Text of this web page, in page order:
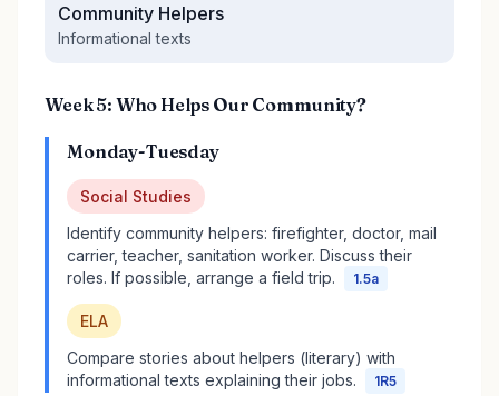
Community Helpers
Informational texts
Week 5: Who Helps Our Community?
Monday-Tuesday
Social Studies
Identify community helpers: firefighter, doctor, mail
carrier, teacher, sanitation worker. Discuss their
roles. If possible, arrange a field trip.
1.5a
ELA
Compare stories about helpers (literary) with
informational texts explaining their jobs.
1R5